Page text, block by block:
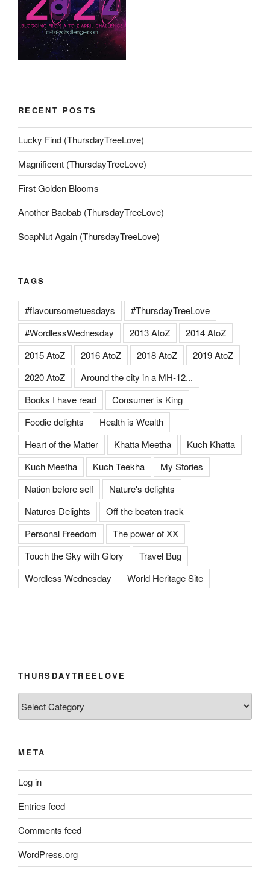
RECENT POSTS
Lucky Find (ThursdayTreeLove)
Magnificent (ThursdayTreeLove)
First Golden Blooms
Another Baobab (ThursdayTreeLove)
SoapNut Again (ThursdayTreeLove)
TAGS
#flavoursometuesdays
#ThursdayTreeLove
#WordlessWednesday
2013 AtoZ
2014 AtoZ
2015 AtoZ
2016 AtoZ 2018 AtoZ
2019 AtoZ
2020 AtoZ
Around the city in a MH-12...
Books I have read
Consumer is King
Foodie delights
Health is Wealth
Heart of the Matter
Khatta Meetha
Kuch Khatta
Kuch Meetha
Kuch Teekha
My Stories
Nation before self
Nature's delights
Natures Delights
Off the beaten track
Personal Freedom
The power of XX
Touch the Sky with Glory
Travel Bug
Wordless Wednesday
World Heritage Site
THURSDAYTREELOVE
META
Log in
Entries feed
Comments feed
WordPress.org